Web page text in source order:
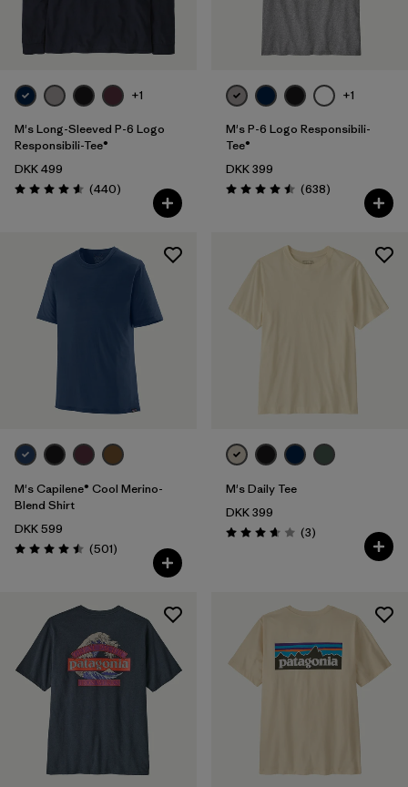
Filter by
Price
Filter by
Features
Materials & Our Footprint
+1
M's Long-Sleeved P-6 Logo
Responsibili-Tee®
DKK 499
Rating: 4.6 / 5 (440Reviews
)
+1
M's P-6 Logo Responsibili-
Tee®
DKK 399
Rating: 4.5 / 5 (638Reviews
)
M's Capilene® Cool Merino-
Blend Shirt
DKK 599
Rating: 4.5 / 5 (501Reviews
)
M's Daily Tee
DKK 399
Rating: 3.7 / 5 (3Reviews
)